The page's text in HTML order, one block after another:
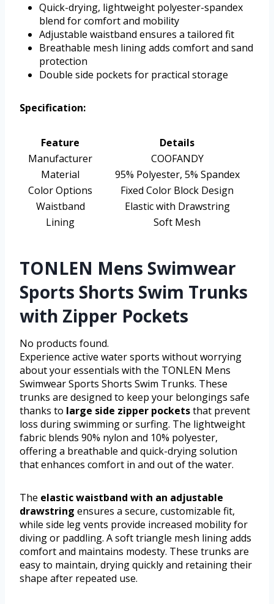
Quick-drying, lightweight polyester-spandex
blend for comfort and mobility
Adjustable waistband ensures a tailored fit
Breathable mesh lining adds comfort and sand
protection
Double side pockets for practical storage
Specification:
Feature
Details
Manufacturer
COOFANDY
Material
95% Polyester, 5% Spandex
Color Options
Fixed Color Block Design
Waistband
Elastic with Drawstring
Lining
Soft Mesh
TONLEN Mens Swimwear
Sports Shorts Swim Trunks
with Zipper Pockets
No products found.
Experience active water sports without worrying
about your essentials with the TONLEN Mens
Swimwear Sports Shorts Swim Trunks. These
trunks are designed to keep your belongings safe
thanks to large side zipper pocketsthat prevent
loss during swimming or surfing. The lightweight
fabric blends 90% nylon and 10% polyester,
offering a breathable and quick-drying solution
that enhances comfort in and out of the water.
The elastic waistband with an adjustable
drawstring ensures a secure, customizable fit,
while side leg vents provide increased mobility for
diving or paddling. A soft triangle mesh lining adds
comfort and maintains modesty. These trunks are
easy to maintain, drying quickly and retaining their
shape after repeated use.